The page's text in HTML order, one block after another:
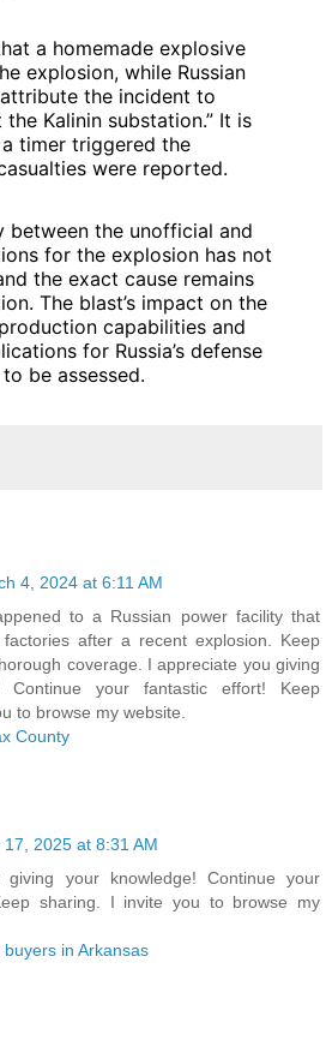
a homemade explosive
explosion, while Russian
the incident to
Kalinin substation.” It is
timer triggered the
were reported.
between the unofficial and
for the explosion has not
the exact cause remains
The blast’s impact on the
capabilities and
for Russia’s defense
be assessed.
4, 2024 at 6:11 AM
to a Russian power facility that
after a recent explosion. Keep
coverage. I appreciate you giving
Continue your fantastic effort! Keep
to browse my website.
County
17, 2025 at 8:31 AM
your knowledge! Continue your
sharing. I invite you to browse my
in Arkansas